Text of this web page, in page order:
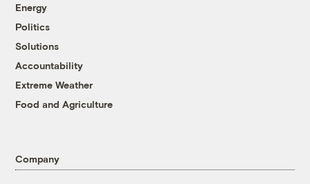
Energy
Politics
Solutions
Accountability
Extreme Weather
Food and Agriculture
Company